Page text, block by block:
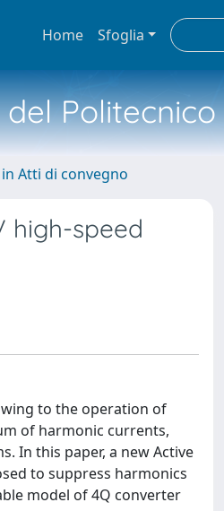
Home Sfoglia
Atti di convegno
high-speed
to the operation of
of harmonic currents,
In this paper, a new Active
to suppress harmonics
model of 4Q converter